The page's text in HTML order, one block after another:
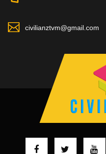
civilianztvm@gmail.com